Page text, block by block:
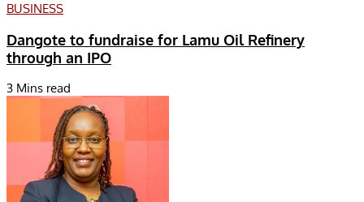
BUSINESS
Dangote to fundraise for Lamu Oil Refinery
through an IPO
3 Mins read